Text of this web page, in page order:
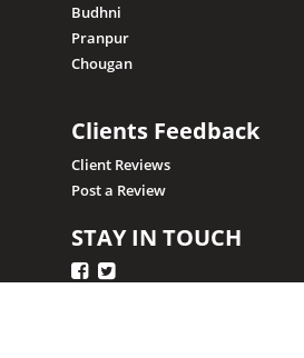
Budhni
Pranpur
Chougan
Clients Feedback
Client Reviews
Post a Review
STAY IN TOUCH